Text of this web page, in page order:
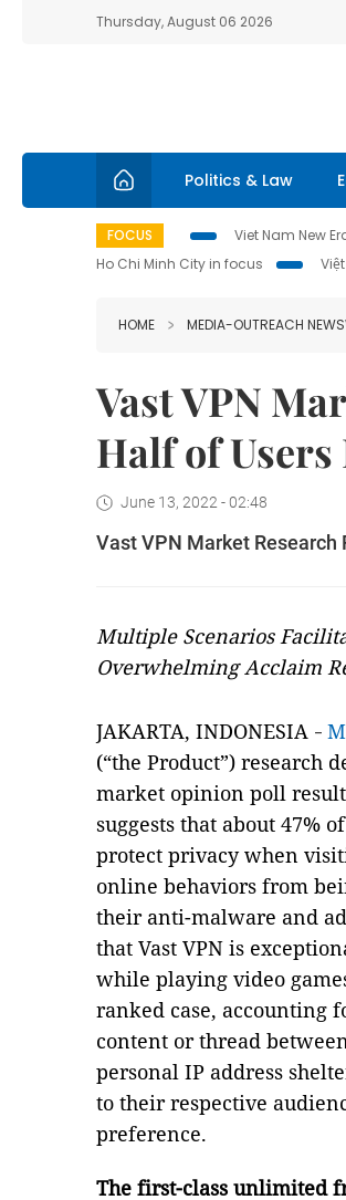
Thursday, August 06 2026
Politics & Law
FOCUS Viet Nam New
Ho Chi Minh City in focus
HOME MEDIA-OUTREACH
Vast VPN
Half of
June 13, 2022 - 02:48
Vast VPN Market
Multiple Scenarios
Overwhelming Acclaim
JAKARTA, INDONESIA -
(“the Product”) research
market opinion poll
suggests that about 47%
protect privacy when
online behaviors from
their anti-malware and
that Vast VPN is
while playing video
ranked case, accounting
content or thread
personal IP address
to their respective
preference.
The first-class unlimited